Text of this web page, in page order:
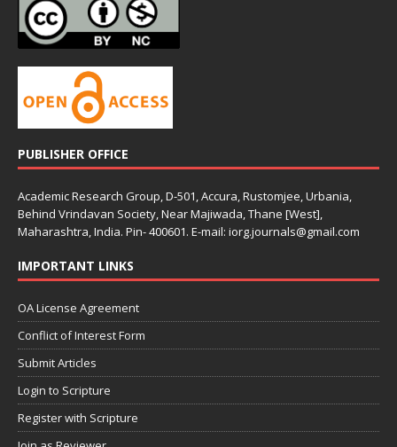
PUBLISHER OFFICE
Academic Research Group, D-501, Accura, Rustomjee, Urbania,
Behind Vrindavan Society, Near Majiwada, Thane [West],
Maharashtra, India. Pin- 400601. E-mail: iorg.journals@gmail.com
IMPORTANT LINKS
OA License Agreement
Conflict of Interest Form
Submit Articles
Login to Scripture
Register with Scripture